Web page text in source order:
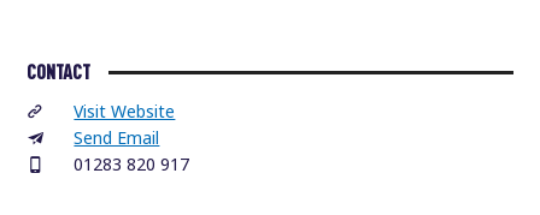
CONTACT
Visit Website
Send Email
01283 820 917